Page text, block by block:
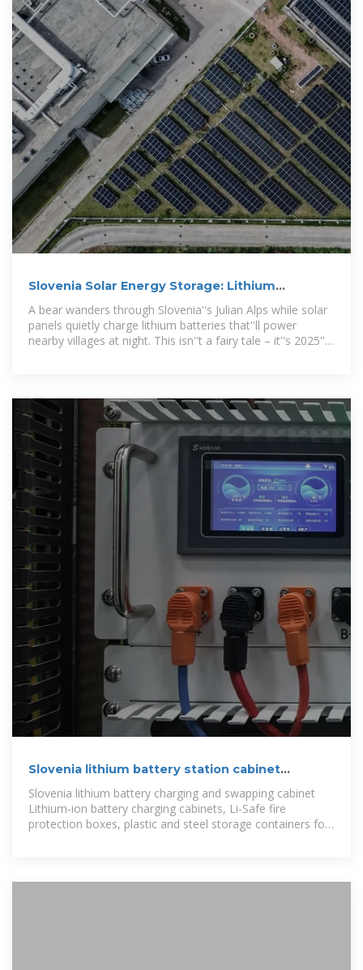
Slovenia Solar Energy Storage: Lithium
Batteries Powering a
A bear wanders through Slovenia''s Julian Alps while solar
panels quietly charge lithium batteries that''ll power
nearby villages at night. This isn''t a fairy tale – it''s 2025''s
Slovenia lithium battery station cabinet
manufacturing integrated
Slovenia lithium battery charging and swapping cabinet
Lithium-ion battery charging cabinets, Li-Safe fire
protection boxes, plastic and steel storage containers for